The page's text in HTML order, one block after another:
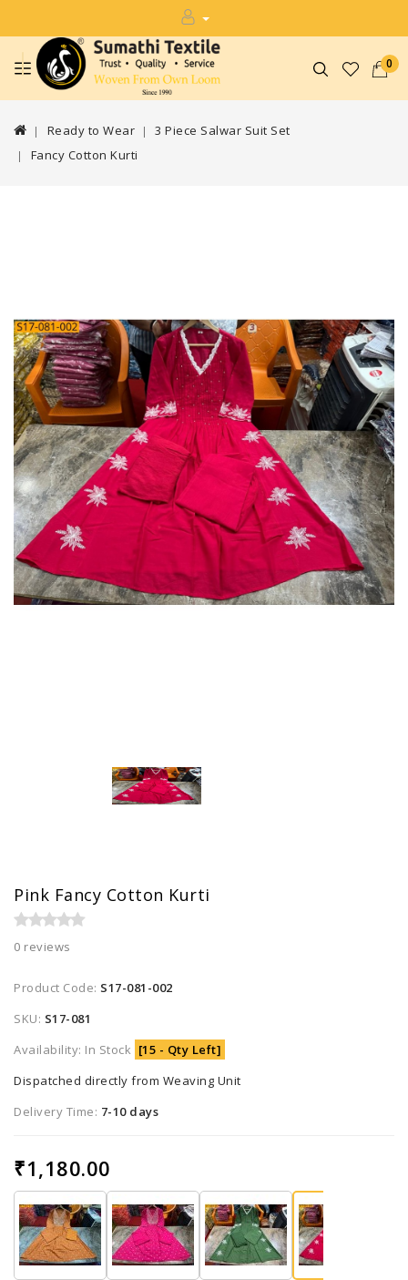
0
Ready to Wear
3 Piece Salwar Suit Set
Fancy Cotton Kurti
Pink Fancy Cotton Kurti
0 reviews
Product Code: S17-081-002
SKU: S17-081
Availability: In Stock [15 - Qty Left]
Dispatched directly from Weaving Unit
Delivery Time: 7-10 days
₹1,180.00